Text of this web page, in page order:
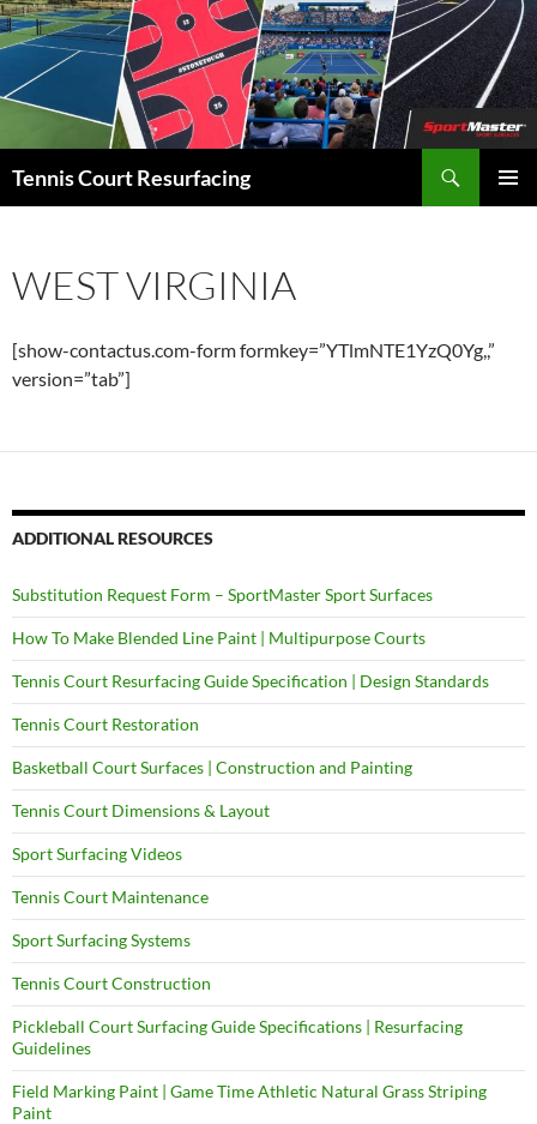
Tennis Court Resurfacing
WEST VIRGINIA
[show-contactus.com-form formkey=”YTlmNTE1YzQ0Yg,,”
version=”tab”]
ADDITIONAL RESOURCES
Substitution Request Form – SportMaster Sport Surfaces
How To Make Blended Line Paint | Multipurpose Courts
Tennis Court Resurfacing Guide Specification | Design Standards
Tennis Court Restoration
Basketball Court Surfaces | Construction and Painting
Tennis Court Dimensions & Layout
Sport Surfacing Videos
Tennis Court Maintenance
Sport Surfacing Systems
Tennis Court Construction
Pickleball Court Surfacing Guide Specifications | Resurfacing
Guidelines
Field Marking Paint | Game Time Athletic Natural Grass Striping
Paint